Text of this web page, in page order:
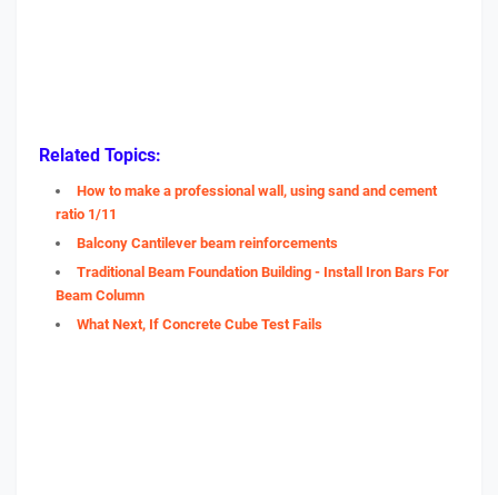
Related Topics:
How to make a professional wall, using sand and cement
ratio 1/11
Balcony Cantilever beam reinforcements
Traditional Beam Foundation Building - Install Iron Bars For
Beam Column
What Next, If Concrete Cube Test Fails